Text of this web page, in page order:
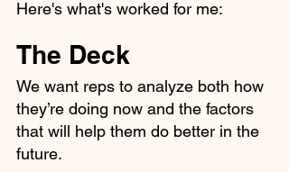
Here's what's worked for me:
The Deck
We want reps to analyze both how
they’re doing now and the factors
that will help them do better in the
future.